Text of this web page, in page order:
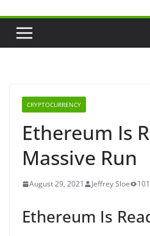
CRYPTOCURRENCY
Ethereum Is
Massive Run
August 29, 2021 Jeffrey Sloe
Ethereum Is